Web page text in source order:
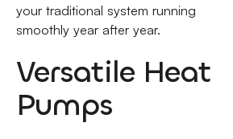
your traditional system running
smoothly year after year.
Versatile Heat
Pumps